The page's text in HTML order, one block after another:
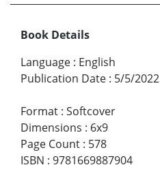
Book Details
Language : English
Publication Date : 5/5/2022
Format : Softcover
Dimensions : 6x9
Page Count : 578
ISBN : 9781669887904